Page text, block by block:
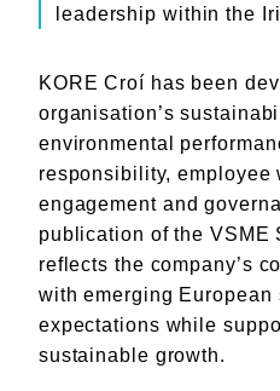
leadership within the
KORE Croí has been
organisation’s
environmental
responsibility, employee
engagement and
publication of the VSME
reflects the company’s
with emerging
expectations while
sustainable growth.